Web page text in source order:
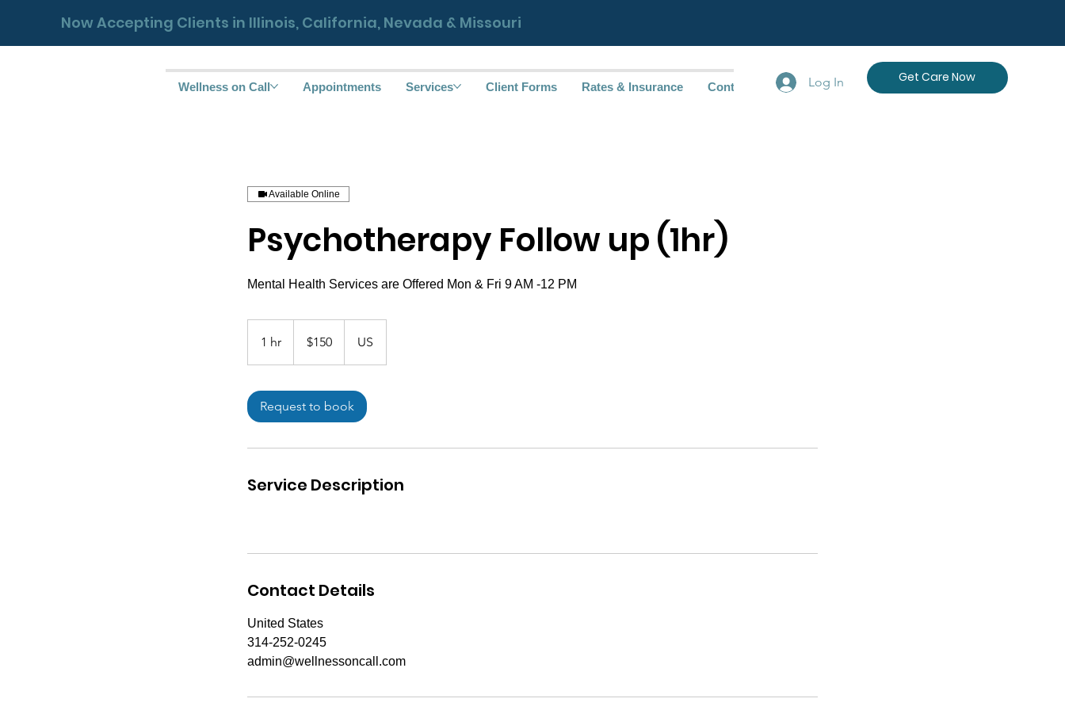
Wellness on Call Appointments Services Client Forms Rates & Insurance Contact Us Log In Get Care Now
Now Accepting Clients in Illinois, California, Nevada & Missouri
Available Online
Psychotherapy Follow up (1hr)
1 hr
h
dollars$150 US
Request to book
Service Description
Contact Details
United States
314-252-0245
admin@wellnessoncall.com